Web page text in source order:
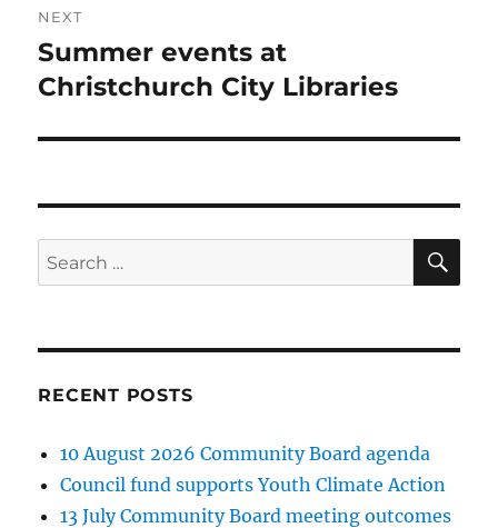
NEXT
Next
post:
Summer events at
Christchurch City Libraries
Search
for:
RECENT POSTS
10 August 2026 Community Board agenda
Council fund supports Youth Climate Action
13 July Community Board meeting outcomes